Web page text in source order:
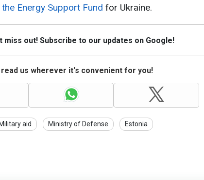
Energy Support Fund for Ukraine.
miss out! Subscribe to our updates on Google!
read us wherever it's convenient for you!
Military aid Ministry of Defense Estonia